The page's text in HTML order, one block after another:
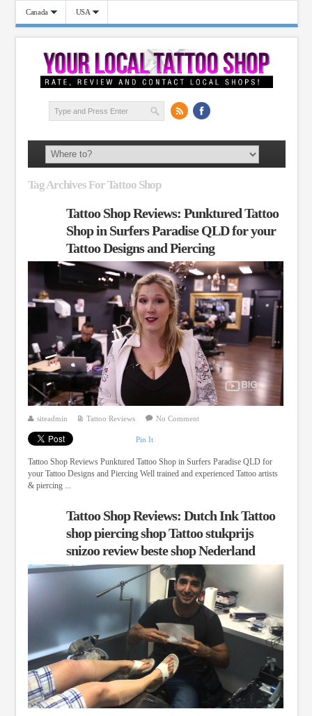
Canada USA
Tag Archives For Tattoo Shop
Tattoo Shop Reviews: Punktured Tattoo
Shop in Surfers Paradise QLD for your
Tattoo Designs and Piercing
siteadmin Tattoo Reviews No Comment
Pin It
Tattoo Shop Reviews Punktured Tattoo Shop in Surfers Paradise QLD for
your Tattoo Designs and Piercing Well trained and experienced Tattoo artists
& piercing ...
Tattoo Shop Reviews: Dutch Ink Tattoo
shop piercing shop Tattoo stukprijs
snizoo review beste shop Nederland